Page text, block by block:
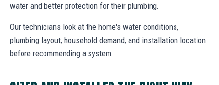
water and better protection for their plumbing.
Our technicians look at the home's water conditions,
plumbing layout, household demand, and installation location
before recommending a system.